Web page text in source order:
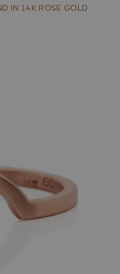
IN 14K ROSE GOLD